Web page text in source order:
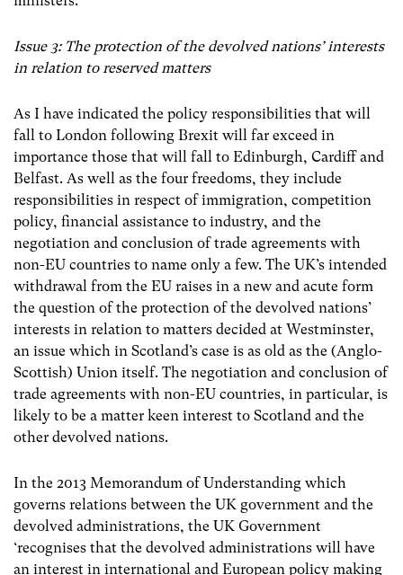
Issue 3: The protection of the devolved nations’ interests
in relation to reserved matters
As I have indicated the policy responsibilities that will
fall to London following Brexit will far exceed in
importance those that will fall to Edinburgh, Cardiff and
Belfast. As well as the four freedoms, they include
responsibilities in respect of immigration, competition
policy, financial assistance to industry, and the
negotiation and conclusion of trade agreements with
non-EU countries to name only a few. The UK’s intended
withdrawal from the EU raises in a new and acute form
the question of the protection of the devolved nations’
interests in relation to matters decided at Westminster,
an issue which in Scotland’s case is as old as the (Anglo-
Scottish) Union itself. The negotiation and conclusion of
trade agreements with non-EU countries, in particular, is
likely to be a matter keen interest to Scotland and the
other devolved nations.
In the 2013 Memorandum of Understanding which
governs relations between the UK government and the
devolved administrations, the UK Government
‘recognises that the devolved administrations will have
an interest in international and European policy making